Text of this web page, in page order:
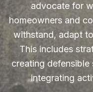
advocate for
homeowners and
withstand, adapt
This includes
creating defensible
integrating